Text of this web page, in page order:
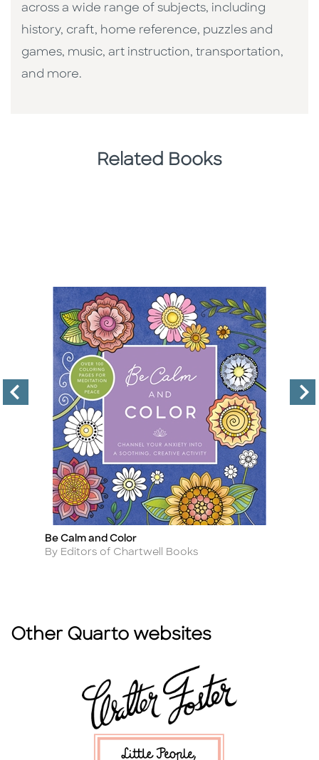
across a wide range of subjects, including
history, craft, home reference, puzzles and
games, music, art instruction, transportation,
and more.
Related Books
Title
Be Calm and Color
Author
By Editors of Chartwell Books
Other Quarto websites